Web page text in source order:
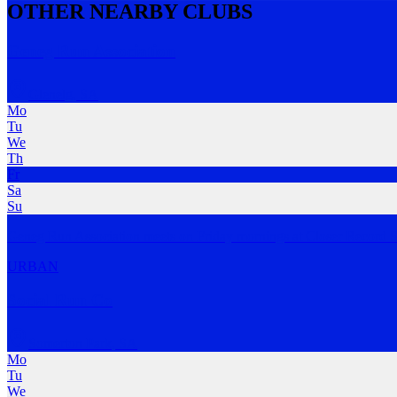
OTHER NEARBY CLUBS
Mo
Tu
We
Th
Fr
Sa
Su
URBAN
Mo
Tu
We